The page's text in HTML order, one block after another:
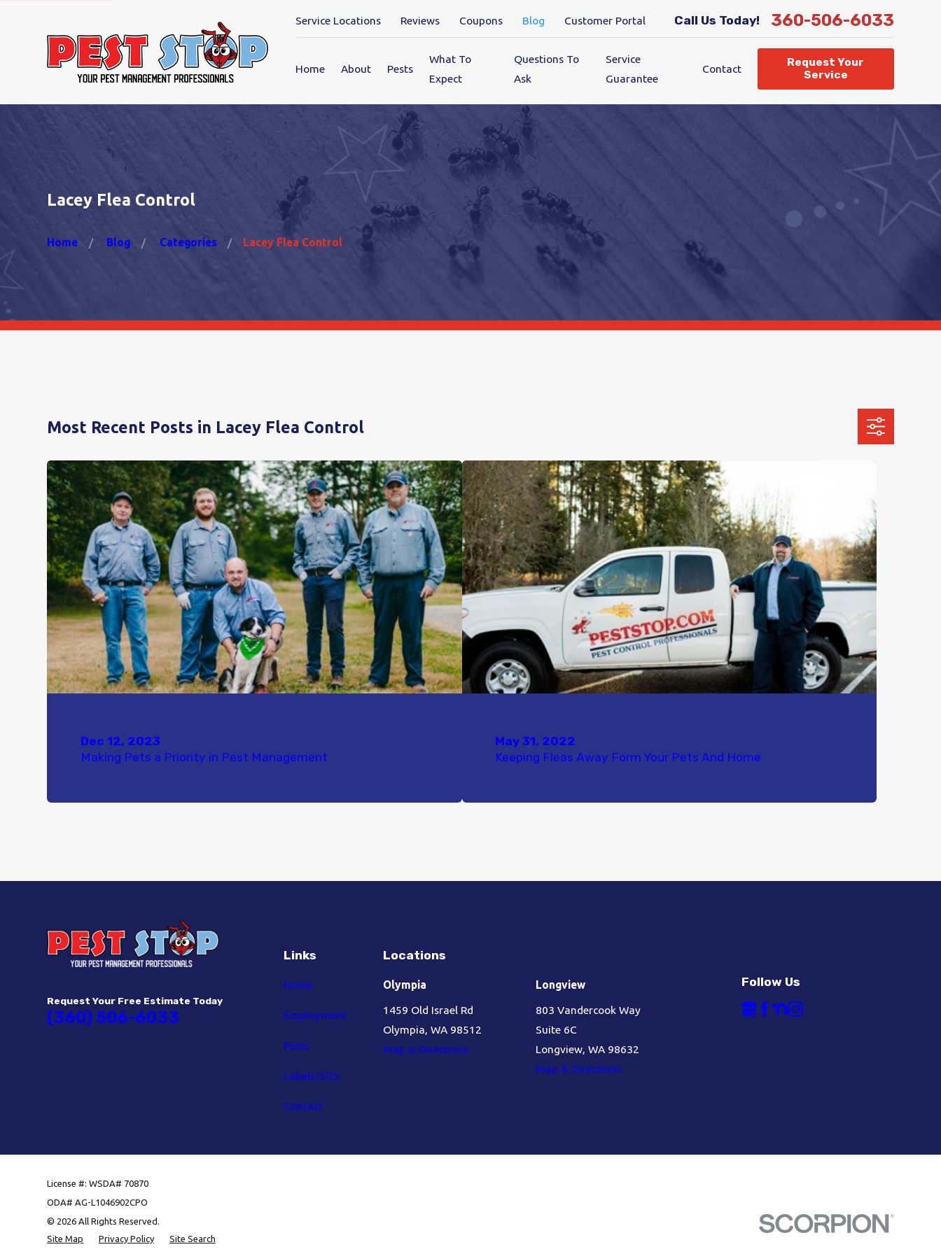
Service Locations Reviews Coupons Blog Customer Portal Call Us Today! 360-506-6033
Home About Pests
What To
Expect
Questions To
Ask
Service
Guarantee
Contact
Request Your
Service
Lacey Flea Control
Home Blog Categories Lacey Flea Control
Most Recent Posts in Lacey Flea Control
Dec 12, 2023
Making Pets a Priority in Pest Management
May 31, 2022
Keeping Fleas Away Form Your Pets And Home
Request Your Free Estimate Today
(360) 506-6033
Links
Home
Employment
Pests
Labels/SDS
Contact
Locations
Olympia
1459 Old Israel Rd
Olympia, WA 98512
Map & Directions
Longview
803 Vandercook Way
Suite 6C
Longview, WA 98632
Map & Directions
Follow Us
License #: WSDA# 70870
ODA# AG-L1046902CPO
© 2026 All Rights Reserved.
Site Map
Privacy Policy Site Search